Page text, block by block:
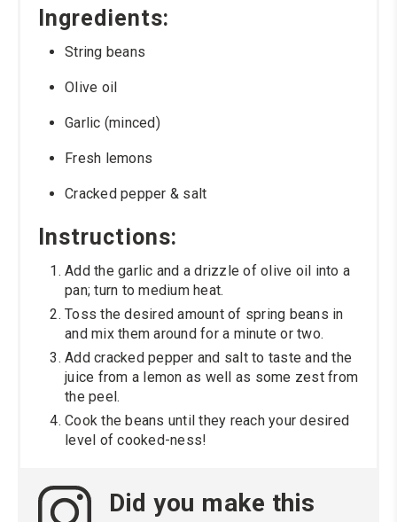
Ingredients:
String beans
Olive oil
Garlic (minced)
Fresh lemons
Cracked pepper & salt
Instructions:
Add the garlic and a drizzle of olive oil into a
pan; turn to medium heat.
Toss the desired amount of spring beans in
and mix them around for a minute or two.
Add cracked pepper and salt to taste and the
juice from a lemon as well as some zest from
the peel.
Cook the beans until they reach your desired
level of cooked-ness!
Did you make this